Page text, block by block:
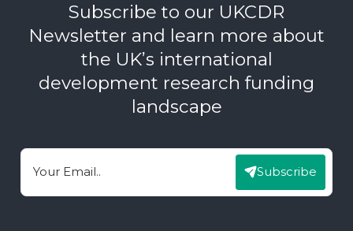
Subscribe to our UKCDR
Newsletter and learn more about
the UK’s international
development research funding
landscape
Email Subscribe